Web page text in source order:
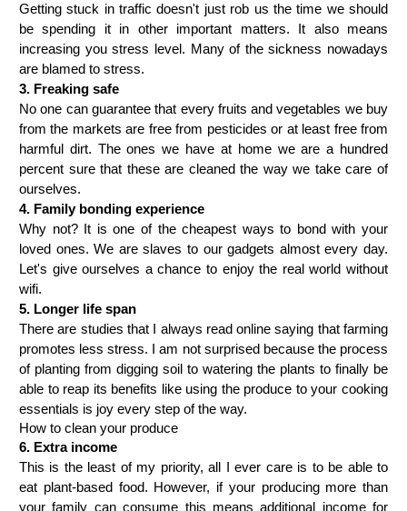
Getting stuck in traffic doesn't just rob us the time we should
be spending it in other important matters. It also means
increasing you stress level. Many of the sickness nowadays
are blamed to stress.
3. Freaking safe
No one can guarantee that every fruits and vegetables we buy
from the markets are free from pesticides or at least free from
harmful dirt. The ones we have at home we are a hundred
percent sure that these are cleaned the way we take care of
ourselves.
4. Family bonding experience
Why not? It is one of the cheapest ways to bond with your
loved ones. We are slaves to our gadgets almost every day.
Let's give ourselves a chance to enjoy the real world without
wifi.
5. Longer life span
There are studies that I always read online saying that farming
promotes less stress. I am not surprised because the process
of planting from digging soil to watering the plants to finally be
able to reap its benefits like using the produce to your cooking
essentials is joy every step of the way.
How to clean your produce
6. Extra income
This is the least of my priority, all I ever care is to be able to
eat plant-based food. However, if your producing more than
your family can consume this means additional income for